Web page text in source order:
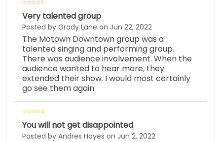
Very talented group
Posted by Grady Lane on Jun 22, 2022
The Motown Downtown group was a
talented singing and performing group.
There was audience involvement. When the
audience wanted to hear more, they
extended their show. I would most certainly
go see them again.
You will not get disappointed
Posted by Andres Hayes on Jun 2, 2022